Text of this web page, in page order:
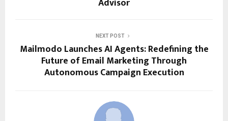
Advisor
NEXT POST
Mailmodo Launches AI Agents: Redefining the
Future of Email Marketing Through
Autonomous Campaign Execution